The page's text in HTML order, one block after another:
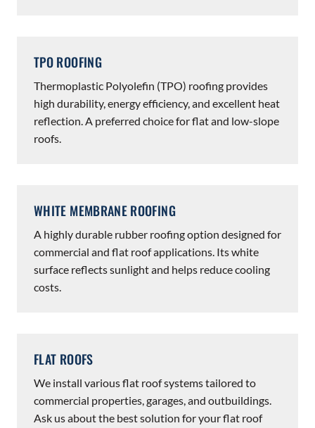
TPO ROOFING
Thermoplastic Polyolefin (TPO) roofing provides
high durability, energy efficiency, and excellent heat
reflection. A preferred choice for flat and low-slope
roofs.
WHITE MEMBRANE ROOFING
A highly durable rubber roofing option designed for
commercial and flat roof applications. Its white
surface reflects sunlight and helps reduce cooling
costs.
FLAT ROOFS
We install various flat roof systems tailored to
commercial properties, garages, and outbuildings.
Ask us about the best solution for your flat roof